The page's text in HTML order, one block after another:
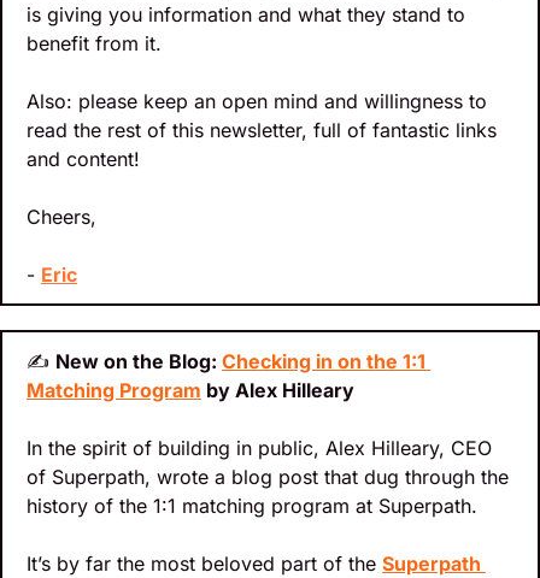
is giving you information and what they stand to
benefit from it.
Also: please keep an open mind and willingness to
read the rest of this newsletter, full of fantastic links
and content!
Cheers,
- Eric
✍ New on the Blog: Checking in on the 1:1
Matching Program by Alex Hilleary
In the spirit of building in public, Alex Hilleary, CEO
of Superpath, wrote a blog post that dug through the
history of the 1:1 matching program at Superpath.
It’s by far the most beloved part of the Superpath